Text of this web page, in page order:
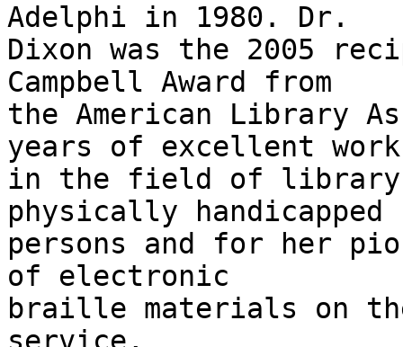
Adelphi in 1980. Dr.
Dixon was the 2005
Campbell Award from
the American Library
years of excellent work
in the field of library
physically handicapped
persons and for her
of electronic
braille materials on